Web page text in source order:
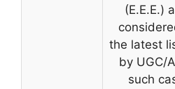
(E.E.E.)
the latest
by UGC/
such